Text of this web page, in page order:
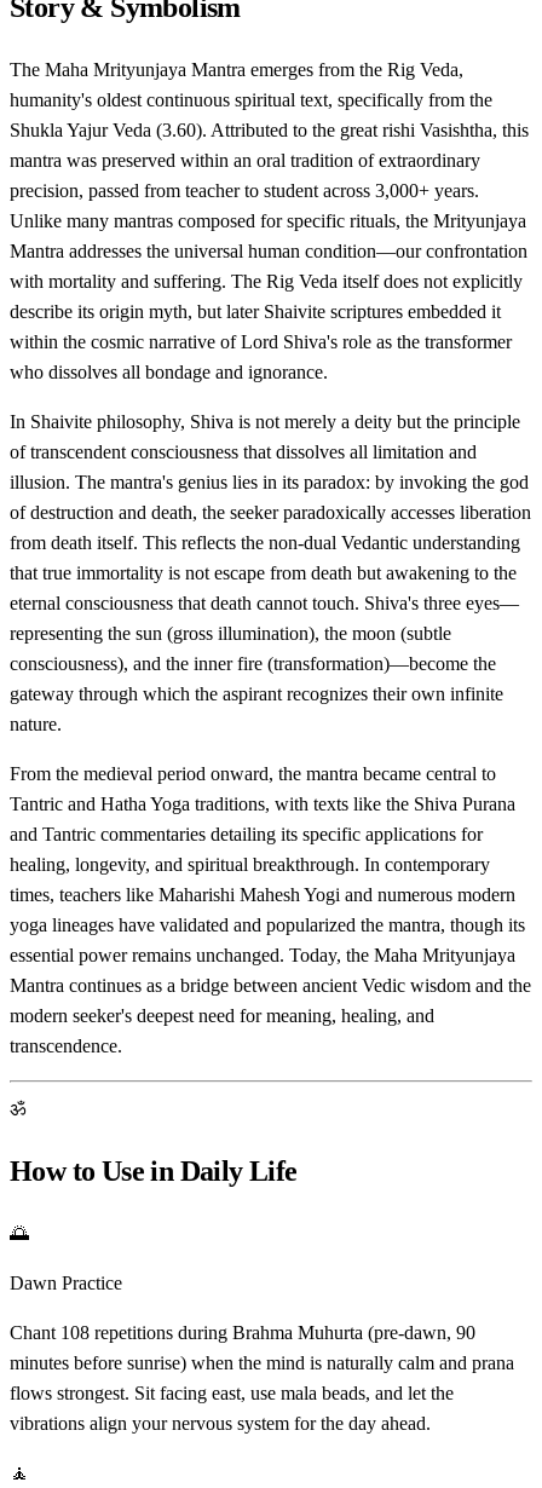
Story & Symbolism
The Maha Mrityunjaya Mantra emerges from the Rig Veda,
humanity's oldest continuous spiritual text, specifically from the
Shukla Yajur Veda (3.60). Attributed to the great rishi Vasishtha, this
mantra was preserved within an oral tradition of extraordinary
precision, passed from teacher to student across 3,000+ years.
Unlike many mantras composed for specific rituals, the Mrityunjaya
Mantra addresses the universal human condition—our confrontation
with mortality and suffering. The Rig Veda itself does not explicitly
describe its origin myth, but later Shaivite scriptures embedded it
within the cosmic narrative of Lord Shiva's role as the transformer
who dissolves all bondage and ignorance.
In Shaivite philosophy, Shiva is not merely a deity but the principle
of transcendent consciousness that dissolves all limitation and
illusion. The mantra's genius lies in its paradox: by invoking the god
of destruction and death, the seeker paradoxically accesses liberation
from death itself. This reflects the non-dual Vedantic understanding
that true immortality is not escape from death but awakening to the
eternal consciousness that death cannot touch. Shiva's three eyes—
representing the sun (gross illumination), the moon (subtle
consciousness), and the inner fire (transformation)—become the
gateway through which the aspirant recognizes their own infinite
nature.
From the medieval period onward, the mantra became central to
Tantric and Hatha Yoga traditions, with texts like the Shiva Purana
and Tantric commentaries detailing its specific applications for
healing, longevity, and spiritual breakthrough. In contemporary
times, teachers like Maharishi Mahesh Yogi and numerous modern
yoga lineages have validated and popularized the mantra, though its
essential power remains unchanged. Today, the Maha Mrityunjaya
Mantra continues as a bridge between ancient Vedic wisdom and the
modern seeker's deepest need for meaning, healing, and
transcendence.
ॐ
How to Use in Daily Life
🌅
Dawn Practice
Chant 108 repetitions during Brahma Muhurta (pre-dawn, 90
minutes before sunrise) when the mind is naturally calm and prana
flows strongest. Sit facing east, use mala beads, and let the
vibrations align your nervous system for the day ahead.
🧘